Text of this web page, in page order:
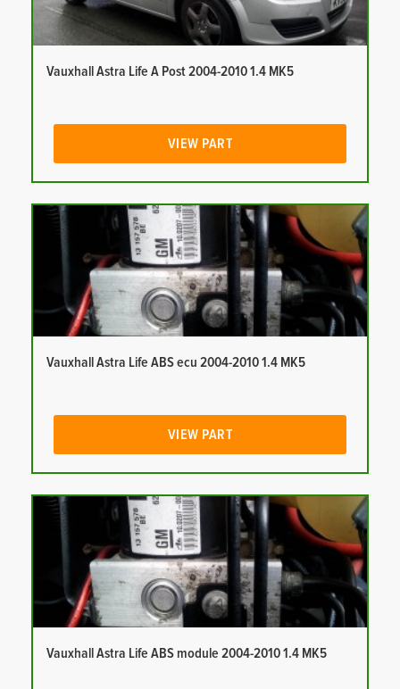
Vauxhall Astra Life A Post 2004-2010 1.4 MK5
VIEW PART
Vauxhall Astra Life ABS ecu 2004-2010 1.4 MK5
VIEW PART
Vauxhall Astra Life ABS module 2004-2010 1.4 MK5